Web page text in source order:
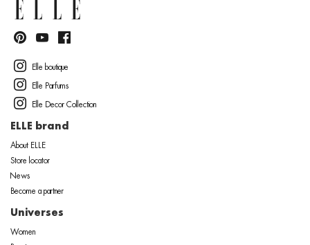
Elle boutique
Elle Parfums
Elle Decor Collection
ELLE brand
About ELLE
Store locator
News
Become a partner
Universes
Women